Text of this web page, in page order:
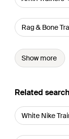
Rag & Bone
Show more
Related
White Nike